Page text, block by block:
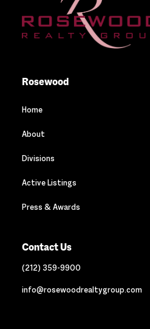
Rosewood
Home
About
Divisions
Active Listings
Press & Awards
Contact Us
(212) 359-9900
info@rosewoodrealtygroup.com